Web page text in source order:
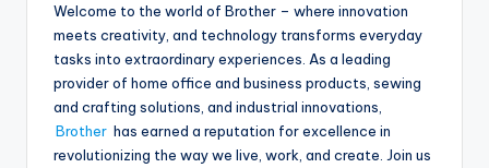
Welcome to the world of Brother – where innovation
meets creativity, and technology transforms everyday
tasks into extraordinary experiences. As a leading
provider of home office and business products, sewing
and crafting solutions, and industrial innovations,
Brother has earned a reputation for excellence in
revolutionizing the way we live, work, and create. Join us